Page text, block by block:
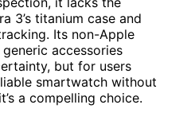
3’s titanium case and
Its non-Apple
accessories
but for users
smartwatch without
a compelling choice.